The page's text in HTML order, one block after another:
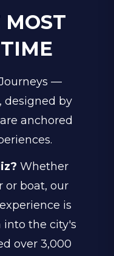
—
designed by
anchored
Whether
or boat, our
experience is
the city's
over 3,000